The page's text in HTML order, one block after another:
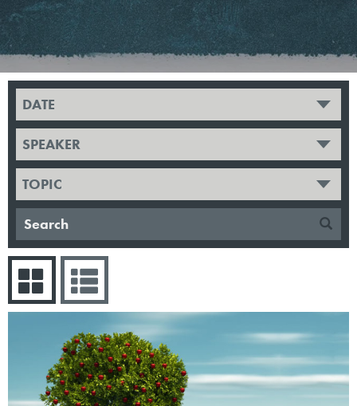
DATE
SPEAKER
TOPIC